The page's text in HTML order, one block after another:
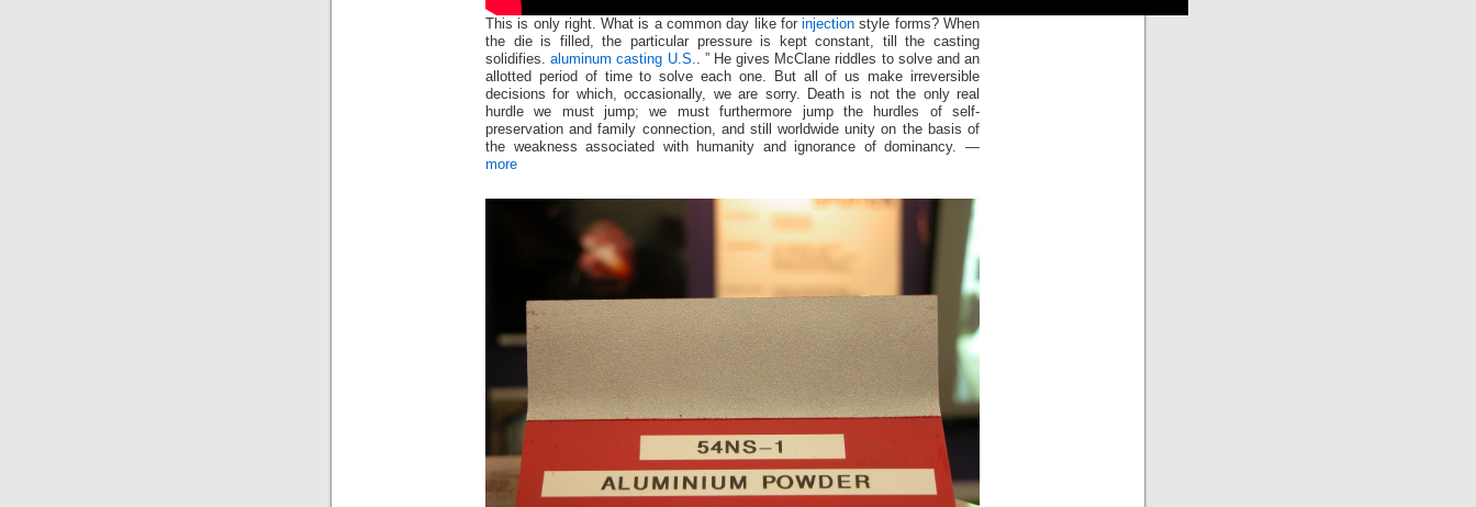
This is only right. What is a common day like forinjection style forms? When
the die is filled, the particular pressure is kept constant, till the casting
solidifies.aluminum casting U.S.. ” He gives McClane riddles to solve and an
allotted period of time to solve each one. But all of us make irreversible
decisions for which, occasionally, we are sorry. Death is not the only real
hurdle we must jump; we must furthermore jump the hurdles of self-
preservation and family connection, and still worldwide unity on the basis of
the weakness associated with humanity and ignorance of dominancy. —
more